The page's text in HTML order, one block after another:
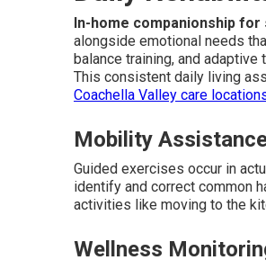
In-home companionship for
alongside emotional needs
balance training, and
This consistent daily living
Coachella Valley care
Mobility
Guided exercises occur in
identify and correct common
activities like moving to the
Wellness